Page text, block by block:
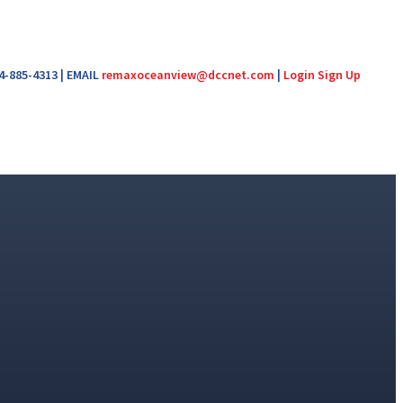
885-4313 | EMAIL remaxoceanview@dccnet.com | Login Sign Up